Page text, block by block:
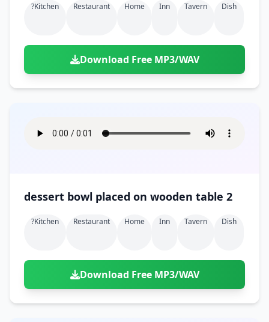
?kitchen Restaurant Home Inn Tavern Dish
Download Free MP3/WAV
dessert bowl placed on wooden table 2
?kitchen Restaurant Home Inn Tavern Dish
Download Free MP3/WAV